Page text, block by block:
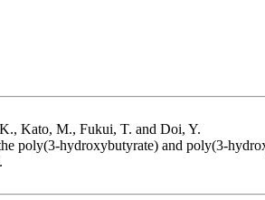
Kato, M., Fukui, T. and Doi, Y.
poly(3-hydroxybutyrate) and poly(3-